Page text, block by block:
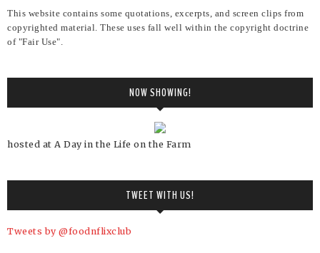
This website contains some quotations, excerpts, and screen clips from
copyrighted material. These uses fall well within the copyright doctrine
of "Fair Use".
NOW SHOWING!
hosted at A Day in the Life on the Farm
TWEET WITH US!
Tweets by @foodnflixclub